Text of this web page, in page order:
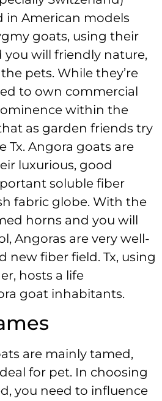
in American models
goats, using their
you will friendly nature,
pets. While they’re
to own commercial
within the
as garden friends try
Tx. Angora goats are
luxurious, good
soluble fiber
fabric globe. With the
horns and you will
Angoras are very well-
new fiber field. Tx, using
hosts a life
goat inhabitants.
are mainly tamed,
for pet. In choosing
you need to influence